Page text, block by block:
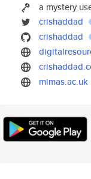
a mystery
crishaddad
crishaddad
mimas.ac.uk